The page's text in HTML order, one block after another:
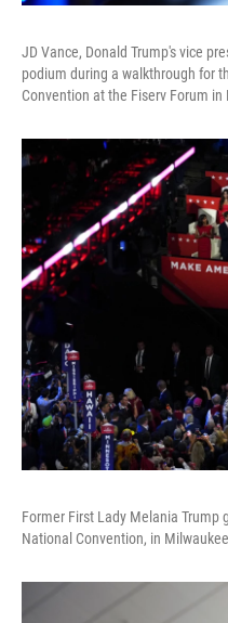
JD Vance, Donald Trump's vice
podium during a walkthrough for
Convention at the Fiserv Forum in
Former First Lady Melania Trump
National Convention, in